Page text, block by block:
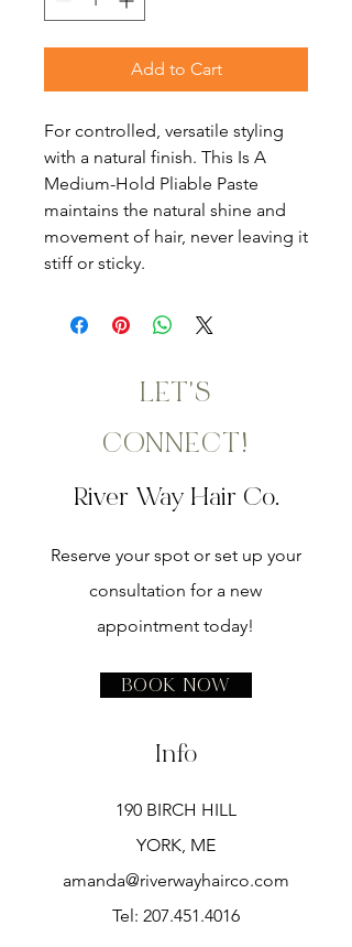
Add to Cart
For controlled, versatile styling
with a natural finish. This Is A
Medium-Hold Pliable Paste
maintains the natural shine and
movement of hair, never leaving it
stiff or sticky.
River Way Hair Co.
Reserve your spot or set up your
consultation for a new
appointment today!
Book Now
Info
190 BIRCH HILL
YORK, ME
amanda@riverwayhairco.com
Tel: 207.451.4016
LET'S
CONNECT!